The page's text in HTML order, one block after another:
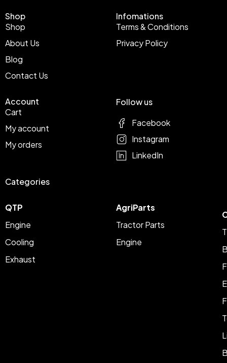
Shop
Shop
About Us
Blog
Contact Us
Infomations
Terms & Conditions
Privacy Policy
Account
Cart
My account
My orders
Categories
QTP
Engine
Cooling
Exhaust
AgriParts
Tractor Parts
Engine
Follow us
Facebook
Instagram
LinkedIn